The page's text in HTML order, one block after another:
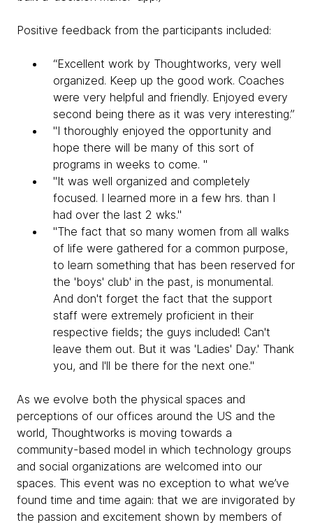
Positive feedback from the participants included:
“Excellent work by Thoughtworks, very well
organized. Keep up the good work. Coaches
were very helpful and friendly. Enjoyed every
second being there as it was very interesting.”
"I thoroughly enjoyed the opportunity and
hope there will be many of this sort of
programs in weeks to come. "
"It was well organized and completely
focused. I learned more in a few hrs. than I
had over the last 2 wks."
"The fact that so many women from all walks
of life were gathered for a common purpose,
to learn something that has been reserved for
the 'boys' club' in the past, is monumental.
And don't forget the fact that the support
staff were extremely proficient in their
respective fields; the guys included! Can't
leave them out. But it was 'Ladies' Day.' Thank
you, and I'll be there for the next one."
As we evolve both the physical spaces and
perceptions of our offices around the US and the
world, Thoughtworks is moving towards a
community-based model in which technology groups
and social organizations are welcomed into our
spaces. This event was no exception to what we’ve
found time and time again: that we are invigorated by
the passion and excitement shown by members of